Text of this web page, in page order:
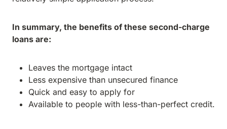
In summary, the benefits of these second-charge
loans are:
Leaves the mortgage intact
Less expensive than unsecured finance
Quick and easy to apply for
Available to people with less-than-perfect credit.